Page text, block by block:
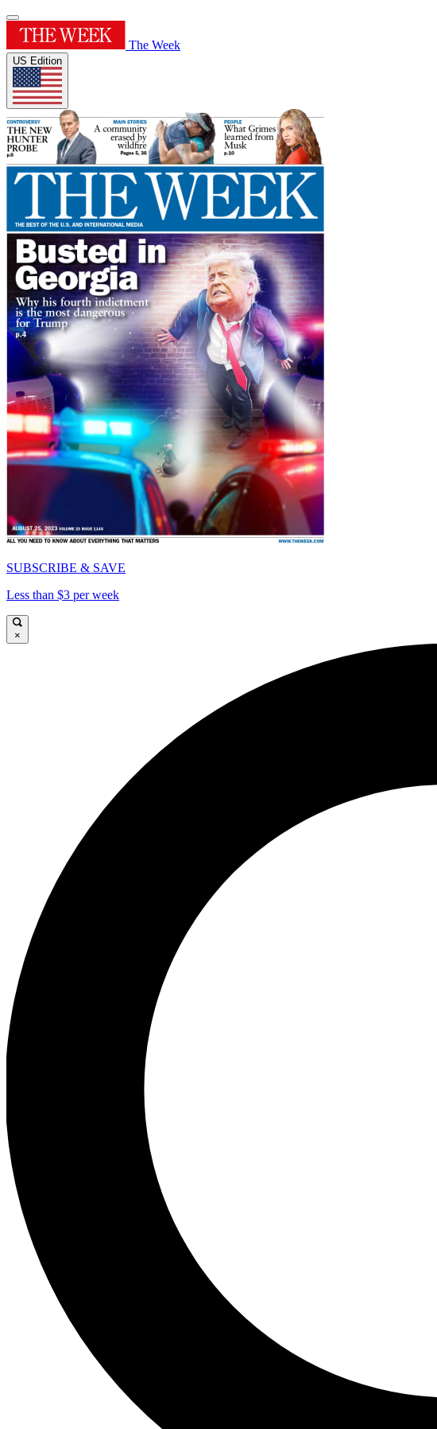
The Week
US Edition
SUBSCRIBE & SAVE
Less than $3 per week
×